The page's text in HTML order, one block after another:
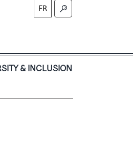
FR
& INCLUSION